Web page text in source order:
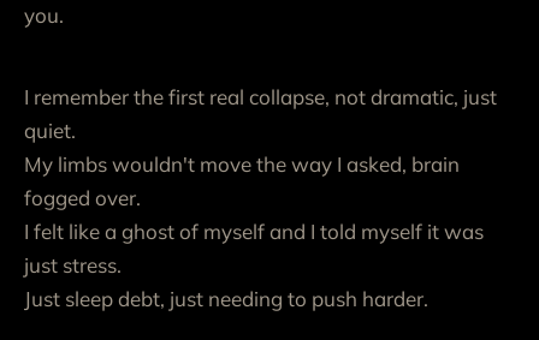
you.
I remember the first real collapse, not dramatic, just
quiet.
My limbs wouldn't move the way I asked, brain
fogged over.
I felt like a ghost of myself and I told myself it was
just stress.
Just sleep debt, just needing to push harder.